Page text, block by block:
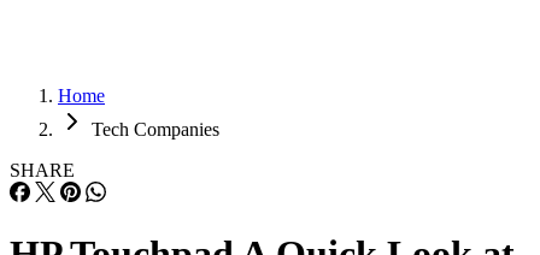
Home
Tech Companies
SHARE